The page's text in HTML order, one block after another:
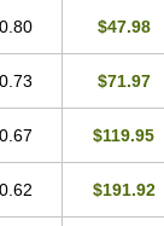
$47.98
$71.97
$119.95
$191.92